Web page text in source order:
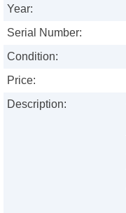
Year:
Serial Number:
Condition:
Price:
Description: